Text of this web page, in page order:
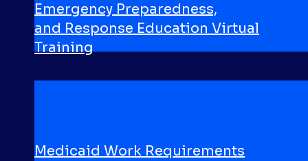
Emergency Preparedness,
and Response Education Virtual
Training
Medicaid Work Requirements